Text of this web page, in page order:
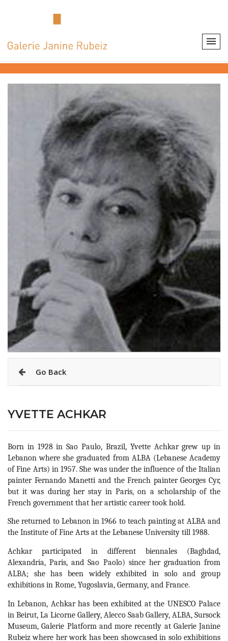
Go Back
YVETTE ACHKAR
Born in 1928 in Sao Paulo, Brazil, Yvette Achkar grew up in
Lebanon where she graduated from ALBA (Lebanese Academy
of Fine Arts) in 1957. She was under the influence of the Italian
painter Fernando Manetti and the French painter Georges Cyr,
but it was during her stay in Paris, on a scholarship of the
French government that her artistic career took hold.
She returned to Lebanon in 1966 to teach painting at ALBA and
the Institute of Fine Arts at the Lebanese University till 1988.
Achkar participated in different biennales (Baghdad,
Alexandria, Paris, and Sao Paolo) since her graduation from
ALBA; she has been widely exhibited in solo and group
exhibitions in Rome, Yugoslavia, Germany, and France.
In Lebanon, Achkar has been exhibited at the UNESCO Palace
in Beirut, La Licorne Gallery, Alecco Saab Gallery, ALBA, Sursock
Museum, Galerie Platform and more recently at Galerie Janine
Rubeiz where her work has been showcased in solo exhibitions